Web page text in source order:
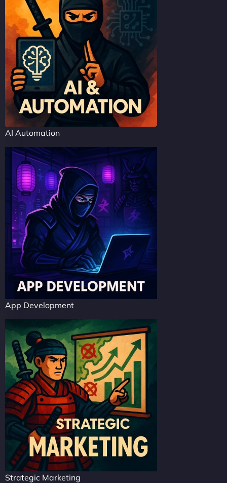
AI Automation
App Development
Strategic Marketing